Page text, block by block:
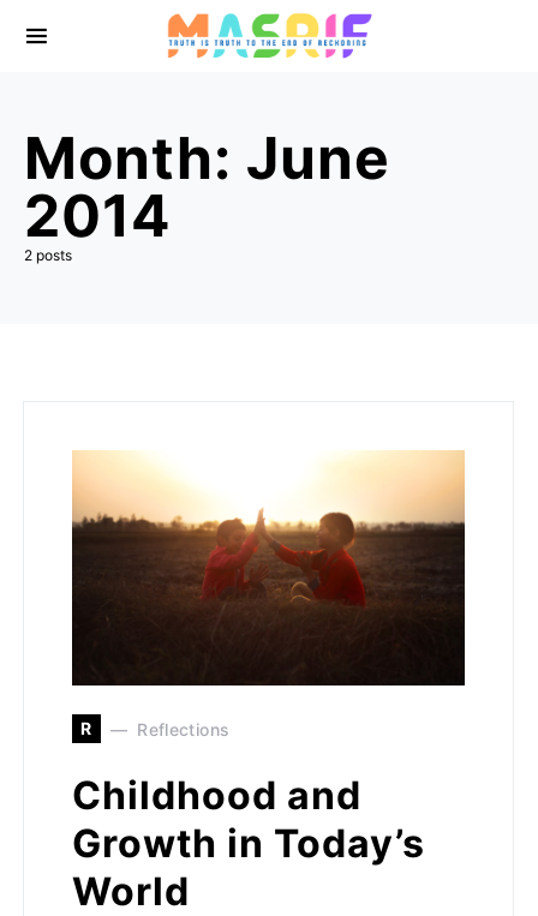
Month: June
2014
2 posts
R Reflections
Childhood and
Growth in Today’s
World